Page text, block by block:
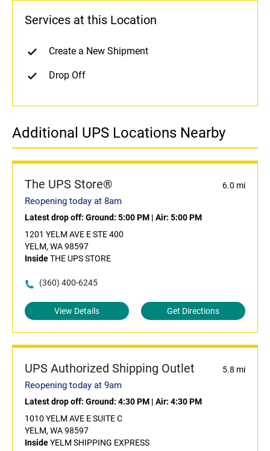
Services at this Location
Create a New Shipment
Drop Off
Additional UPS Locations Nearby
The UPS Store® 6.0 mi
Reopening today at 8am
Latest drop off: Ground: 5:00 PM | Air: 5:00 PM
1201 YELM AVE E STE 400
YELM, WA 98597
InsideTHE UPS STORE
(360) 400-6245
View Details Get Directions
UPS Authorized Shipping Outlet 5.8 mi
Reopening today at 9am
Latest drop off: Ground: 4:30 PM | Air: 4:30 PM
1010 YELM AVE E SUITE C
YELM, WA 98597
InsideYELM SHIPPING EXPRESS